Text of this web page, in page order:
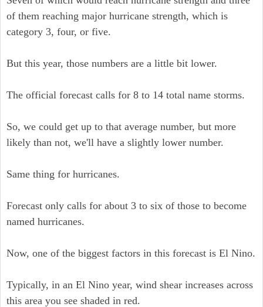
of them reaching major hurricane strength, which is
category 3, four, or five.
But this year, those numbers are a little bit lower.
The official forecast calls for 8 to 14 total name storms.
So, we could get up to that average number, but more
likely than not, we'll have a slightly lower number.
Same thing for hurricanes.
Forecast only calls for about 3 to six of those to become
named hurricanes.
Now, one of the biggest factors in this forecast is El Nino.
Typically, in an El Nino year, wind shear increases across
this area you see shaded in red.